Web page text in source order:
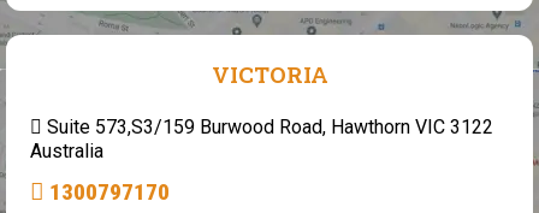
VICTORIA
Suite 573,S3/159 Burwood Road, Hawthorn VIC 3122
Australia
1300797170